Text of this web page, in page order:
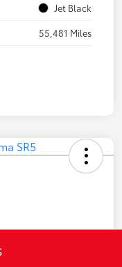
Jet Black
55,481 Miles